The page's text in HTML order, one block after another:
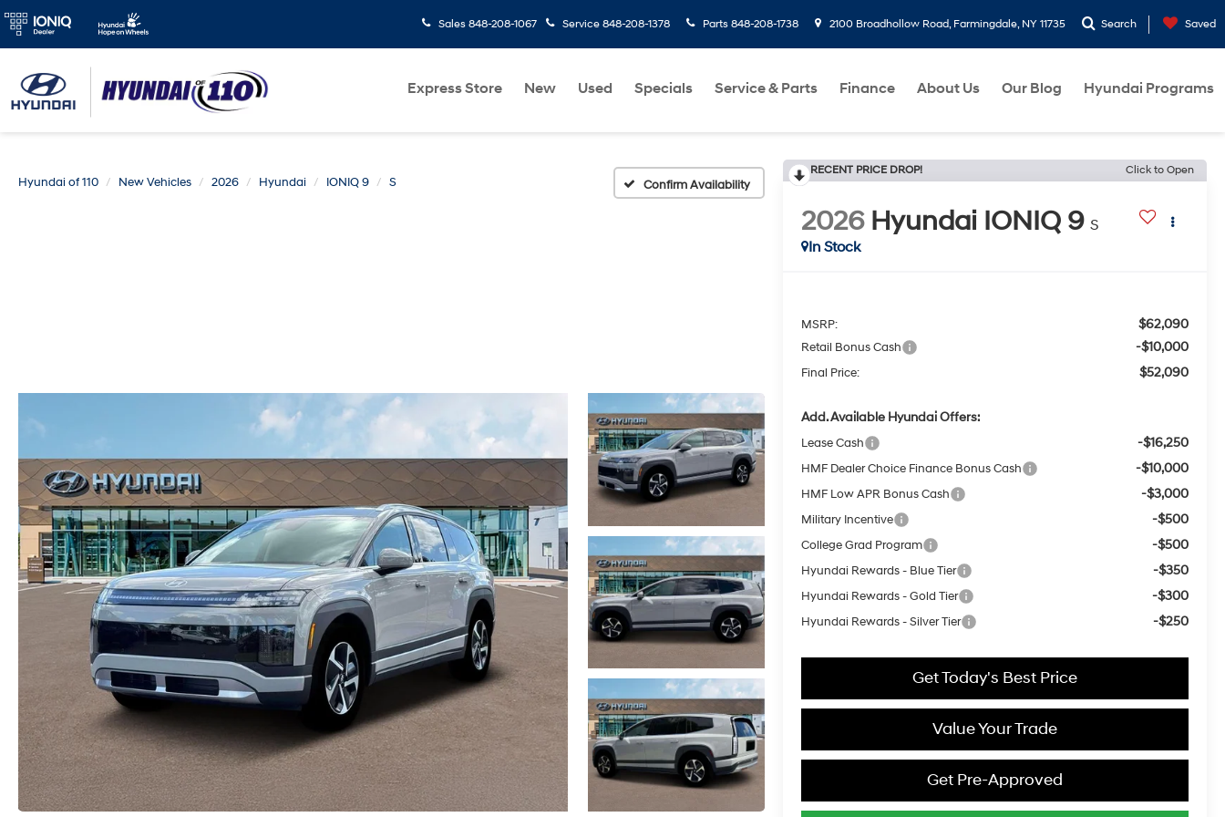
Sales 848-208-1067 Service 848-208-1378 Parts 848-208-1738 2100 Broadhollow Road, Farmingdale, NY 11735 Search Saved
Express Store New Used Specials Service & Parts Finance About Us Our Blog Hyundai Programs
Hyundai of 110 New Vehicles 2026 Hyundai IONIQ 9 S Confirm Availability
RECENT PRICE DROP! Click to Open
2026 Hyundai IONIQ 9 S
In Stock
MSRP: $62,090
Retail Bonus Cash -$10,000
Final Price: $52,090
Add. Available Hyundai Offers:
Lease Cash -$16,250
HMF Dealer Choice Finance Bonus Cash -$10,000
HMF Low APR Bonus Cash -$3,000
Military Incentive -$500
College Grad Program -$500
Hyundai Rewards - Blue Tier -$350
Hyundai Rewards - Gold Tier -$300
Hyundai Rewards - Silver Tier -$250
Get Today's Best Price
Value Your Trade
Get Pre-Approved